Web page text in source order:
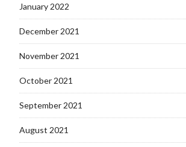
January 2022
December 2021
November 2021
October 2021
September 2021
August 2021